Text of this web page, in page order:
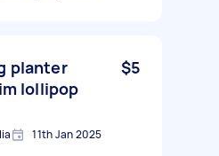
planter
lollipop
$5
11th Jan 2025